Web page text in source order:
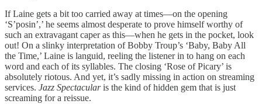
If Laine gets a bit too carried away at times—on the opening
‘S’posin’,’ he seems almost desperate to prove himself worthy of
such an extravagant caper as this—when he gets in the pocket, look
out! On a slinky interpretation of Bobby Troup’s ‘Baby, Baby All
the Time,’ Laine is languid, reeling the listener in to hang on each
word and each of its syllables. The closing ‘Rose of Picary’ is
absolutely riotous. And yet, it’s sadly missing in action on streaming
services. Jazz Spectacularis the kind of hidden gem that is just
screaming for a reissue.